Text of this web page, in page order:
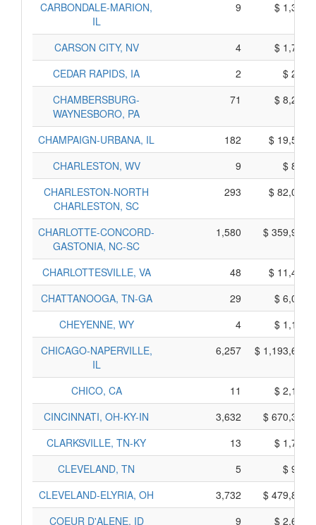
CARBONDALE-MARION,
IL
9 $
CARSON CITY, NV 4
$
CEDAR RAPIDS, IA
2
$
CHAMBERSBURG-
WAYNESBORO, PA
71 $
CHAMPAIGN-URBANA, IL 182
$
CHARLESTON, WV
9
$
CHARLESTON-NORTH
CHARLESTON, SC
293 $
CHARLOTTE-CONCORD-
GASTONIA, NC-SC
1,580 $
CHARLOTTESVILLE, VA 48
$
CHATTANOOGA, TN-GA
29
$
CHEYENNE, WY
4
$
CHICAGO-NAPERVILLE,
IL
6,257 $
CHICO, CA 11
$
CINCINNATI, OH-KY-IN
3,632
$
CLARKSVILLE, TN-KY
13
$
CLEVELAND, TN
5
$
CLEVELAND-ELYRIA, OH
3,732
$
COEUR D'ALENE, ID
9
$